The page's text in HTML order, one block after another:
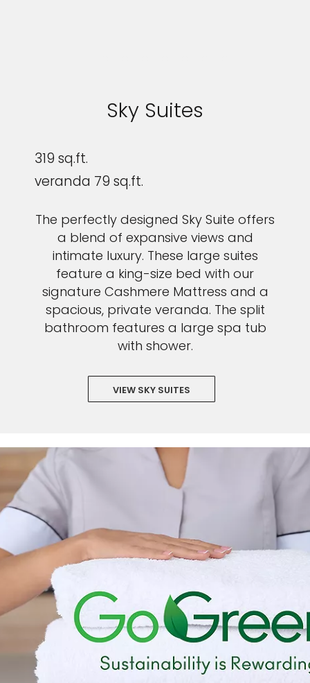
Sky Suites
319 sq.ft.
veranda 79 sq.ft.
The perfectly designed Sky Suite offers
a blend of expansive views and
intimate luxury. These large suites
feature a king-size bed with our
signature Cashmere Mattress and a
spacious, private veranda. The split
bathroom features a large spa tub
with shower.
VIEW SKY SUITES